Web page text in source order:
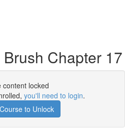
Chapter 17
content locked
you'll need to login.
to Unlock